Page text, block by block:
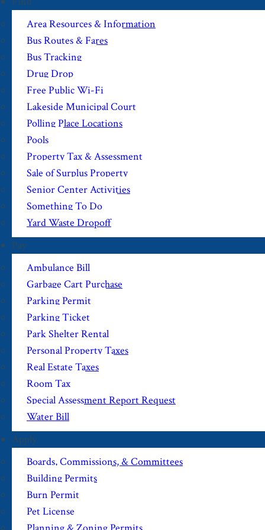
Area Resources & Information
Bus Routes & Fares
Bus Tracking
Drug Drop
Free Public Wi-Fi
Lakeside Municipal Court
Polling Place Locations
Pools
Property Tax & Assessment
Sale of Surplus Property
Senior Center Activities
Something To Do
Yard Waste Dropoff
Pay
Ambulance Bill
Garbage Cart Purchase
Parking Permit
Parking Ticket
Park Shelter Rental
Personal Property Taxes
Real Estate Taxes
Room Tax
Special Assessment Report Request
Water Bill
Apply
Boards, Commissions, & Committees
Building Permits
Burn Permit
Pet License